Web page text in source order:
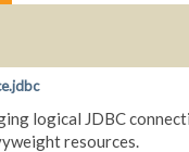
logical JDBC
resources.